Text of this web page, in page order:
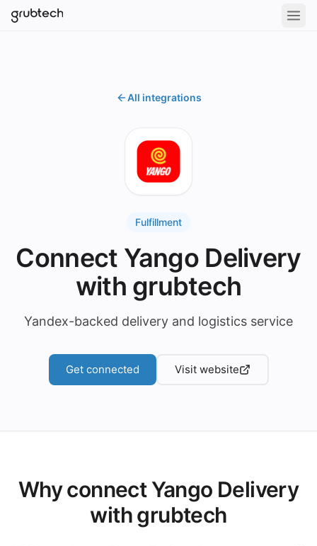
All integrations
Fulfillment
Connect Yango Delivery
with grubtech
Yandex-backed delivery and logistics service
Get connected Visit website
Why connect Yango Delivery
with grubtech